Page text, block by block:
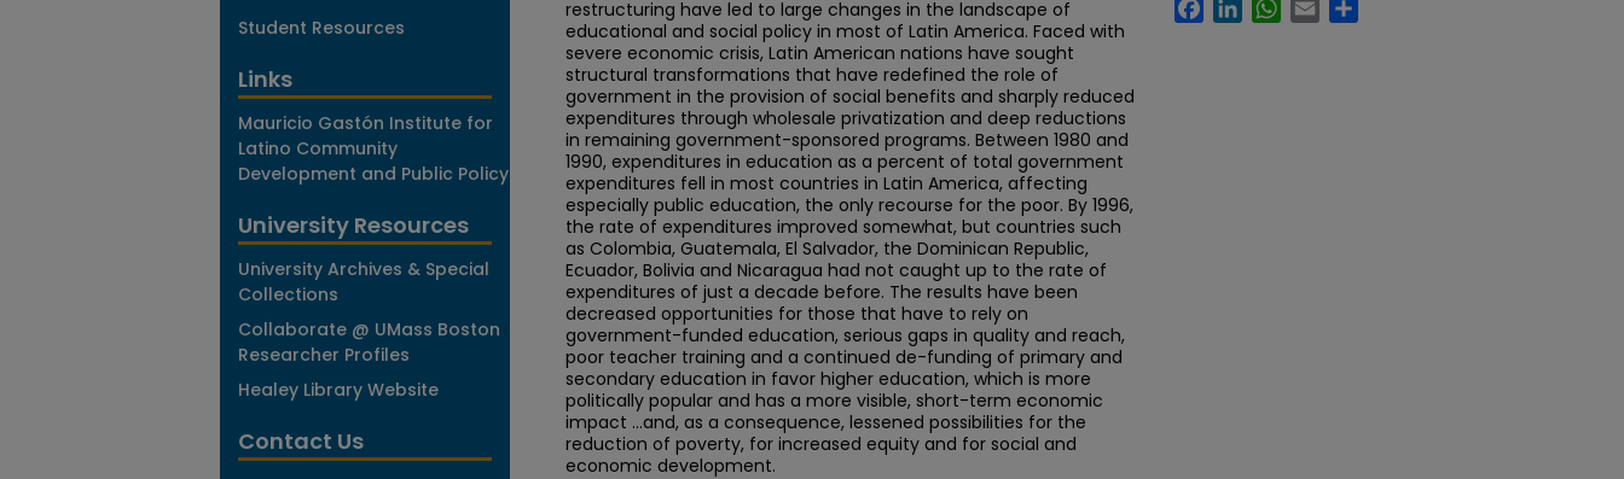
restructuring have led to large changes in the landscape of
educational and social policy in most of Latin America. Faced with
severe economic crisis, Latin American nations have sought
structural transformations that have redefined the role of
government in the provision of social benefits and sharply reduced
expenditures through wholesale privatization and deep reductions
in remaining government-sponsored programs. Between 1980 and
1990, expenditures in education as a percent of total government
expenditures fell in most countries in Latin America, affecting
especially public education, the only recourse for the poor. By 1996,
the rate of expenditures improved somewhat, but countries such
as Colombia, Guatemala, El Salvador, the Dominican Republic,
Ecuador, Bolivia and Nicaragua had not caught up to the rate of
expenditures of just a decade before. The results have been
decreased opportunities for those that have to rely on
government-funded education, serious gaps in quality and reach,
poor teacher training and a continued de-funding of primary and
secondary education in favor higher education, which is more
politically popular and has a more visible, short-term economic
impact …and, as a consequence, lessened possibilities for the
reduction of poverty, for increased equity and for social and
economic development.
FacebookLinkedIn WhatsAppEmail
Student Resources
Links
Mauricio Gastón Institute for
Latino Community
Development and Public Policy
University Resources
University Archives & Special
Collections
Collaborate @ UMass Boston
Researcher Profiles
Healey Library Website
Contact Us